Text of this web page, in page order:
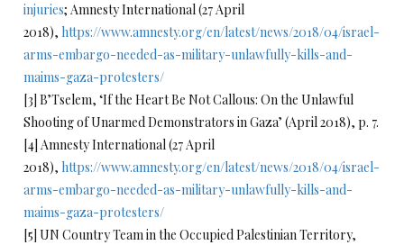
injuries; Amnesty International (27 April
2018), https://www.amnesty.org/en/latest/news/2018/04/israel-
arms-embargo-needed-as-military-unlawfully-kills-and-
maims-gaza-protesters/
[3] B’Tselem, ‘If the Heart Be Not Callous: On the Unlawful
Shooting of Unarmed Demonstrators in Gaza’ (April 2018), p. 7.
[4] Amnesty International (27 April
2018), https://www.amnesty.org/en/latest/news/2018/04/israel-
arms-embargo-needed-as-military-unlawfully-kills-and-
maims-gaza-protesters/
[5] UN Country Team in the Occupied Palestinian Territory,